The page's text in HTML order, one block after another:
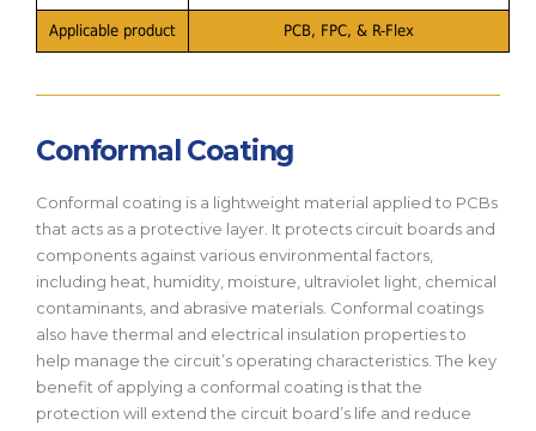
Applicable product PCB, FPC, & R-Flex
Conformal Coating
Conformal coating is a lightweight material applied to PCBs
that acts as a protective layer. It protects circuit boards and
components against various environmental factors,
including heat, humidity, moisture, ultraviolet light, chemical
contaminants, and abrasive materials. Conformal coatings
also have thermal and electrical insulation properties to
help manage the circuit’s operating characteristics. The key
benefit of applying a conformal coating is that the
protection will extend the circuit board’s life and reduce